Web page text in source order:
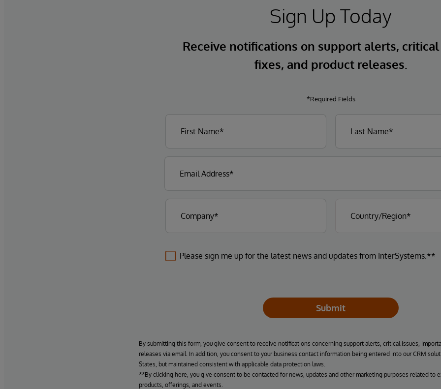
Sign Up Today
Receive notifications on support alerts, critical
fixes, and product releases.
*Required Fields
Please sign me up for the latest news and updates from InterSystems.**
Submit
By submitting this form, you give consent to receive notifications concerning support alerts, critical issues,
releases via email. In addition, you consent to your business contact information being entered into our CRM
States, but maintained consistent with applicable data protection laws.
**By clicking here, you give consent to be contacted for news, updates and other marketing purposes related to
products, offerings, and events.